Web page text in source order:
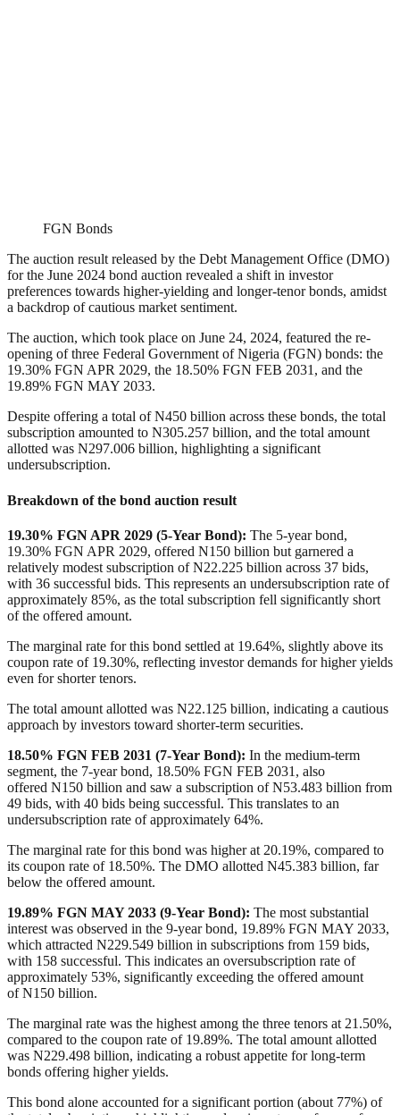
FGN Bonds
The auction result released by the Debt Management Office (DMO)
for the June 2024 bond auction revealed a shift in investor
preferences towards higher-yielding and longer-tenor bonds, amidst
a backdrop of cautious market sentiment.
The auction, which took place on June 24, 2024, featured the re-
opening of three Federal Government of Nigeria (FGN) bonds: the
19.30% FGN APR 2029, the 18.50% FGN FEB 2031, and the
19.89% FGN MAY 2033.
Despite offering a total of N450 billion across these bonds, the total
subscription amounted to N305.257 billion, and the total amount
allotted was N297.006 billion, highlighting a significant
undersubscription.
Breakdown of the bond auction result
19.30% FGN APR 2029 (5-Year Bond): The 5-year bond,
19.30% FGN APR 2029, offered N150 billion but garnered a
relatively modest subscription ofN22.225 billion across 37 bids,
with 36 successful bids. This represents an undersubscription rate of
approximately 85%, as the total subscription fell significantly short
of the offered amount.
The marginal rate for this bond settled at 19.64%, slightly above its
coupon rate of 19.30%, reflecting investor demands for higher yields
even for shorter tenors.
The total amount allotted was N22.125 billion, indicating a cautious
approach by investors toward shorter-term securities.
18.50% FGN FEB 2031 (7-Year Bond): In the medium-term
segment, the 7-year bond, 18.50% FGN FEB 2031, also
offered N150 billion and saw a subscription ofN53.483 billion from
49 bids, with 40 bids being successful. This translates to an
undersubscription rate of approximately 64%.
The marginal rate for this bond was higher at 20.19%, compared to
its coupon rate of 18.50%. The DMO allotted N45.383 billion, far
below the offered amount.
19.89% FGN MAY 2033 (9-Year Bond): The most substantial
interest was observed in the 9-year bond, 19.89% FGN MAY 2033,
which attracted N229.549 billion in subscriptions from 159 bids,
with 158 successful. This indicates an oversubscription rate of
approximately 53%, significantly exceeding the offered amount
ofN150 billion.
The marginal rate was the highest among the three tenors at 21.50%,
compared to the coupon rate of 19.89%. The total amount allotted
was N229.498 billion, indicating a robust appetite for long-term
bonds offering higher yields.
This bond alone accounted for a significant portion (about 77%) of